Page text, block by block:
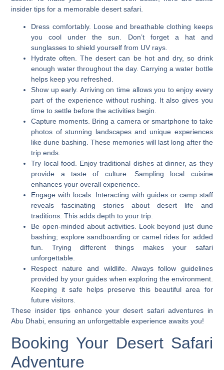
insider tips for a memorable desert safari.
Dress comfortably. Loose and breathable clothing keeps
you cool under the sun. Don’t forget a hat and
sunglasses to shield yourself from UV rays.
Hydrate often. The desert can be hot and dry, so drink
enough water throughout the day. Carrying a water bottle
helps keep you refreshed.
Show up early. Arriving on time allows you to enjoy every
part of the experience without rushing. It also gives you
time to settle before the activities begin.
Capture moments. Bring a camera or smartphone to take
photos of stunning landscapes and unique experiences
like dune bashing. These memories will last long after the
trip ends.
Try local food. Enjoy traditional dishes at dinner, as they
provide a taste of culture. Sampling local cuisine
enhances your overall experience.
Engage with locals. Interacting with guides or camp staff
reveals fascinating stories about desert life and
traditions. This adds depth to your trip.
Be open-minded about activities. Look beyond just dune
bashing; explore sandboarding or camel rides for added
fun. Trying different things makes your safari
unforgettable.
Respect nature and wildlife. Always follow guidelines
provided by your guides when exploring the environment.
Keeping it safe helps preserve this beautiful area for
future visitors.
These insider tips enhance your desert safari adventures in
Abu Dhabi, ensuring an unforgettable experience awaits you!
Booking Your Desert Safari
Adventure